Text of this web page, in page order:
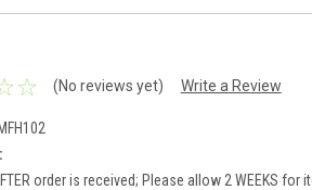
(No reviews yet) Write a Review
order is received; Please allow 2 WEEKS for